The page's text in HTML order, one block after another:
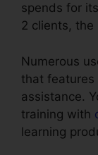
spends for
2 clients, the
Numerous
that
assistance.
training with
learning